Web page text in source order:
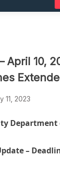
April 10,
11, 2023
Department
–